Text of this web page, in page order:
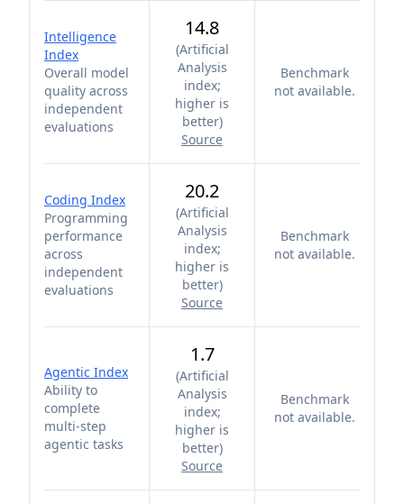
Intelligence
Index
Overall model
quality across
independent
evaluations
14.8
(Artificial
Analysis
index;
higher is
better)
Source
Benchmark
not available.
Coding Index
Programming
performance
across
independent
evaluations
20.2
(Artificial
Analysis
index;
higher is
better)
Source
Benchmark
not available.
Agentic Index
Ability to
complete
multi-step
agentic tasks
1.7
(Artificial
Analysis
index;
higher is
better)
Source
Benchmark
not available.